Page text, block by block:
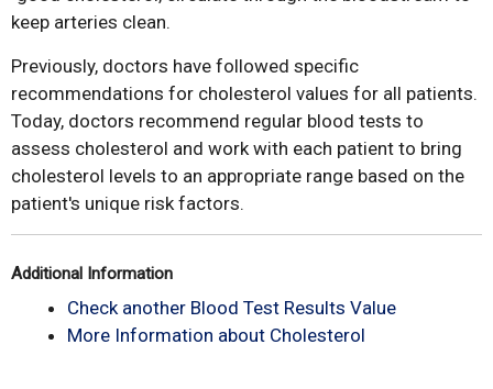
keep arteries clean.
Previously, doctors have followed specific
recommendations for cholesterol values for all patients.
Today, doctors recommend regular blood tests to
assess cholesterol and work with each patient to bring
cholesterol levels to an appropriate range based on the
patient's unique risk factors.
Additional Information
Check another Blood Test Results Value
More Information about Cholesterol